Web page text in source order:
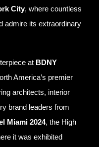
City, where countless
admire its extraordinary
at BDNY
America’s premier
architects, interior
brand leaders from
Miami 2024, the High
it was exhibited